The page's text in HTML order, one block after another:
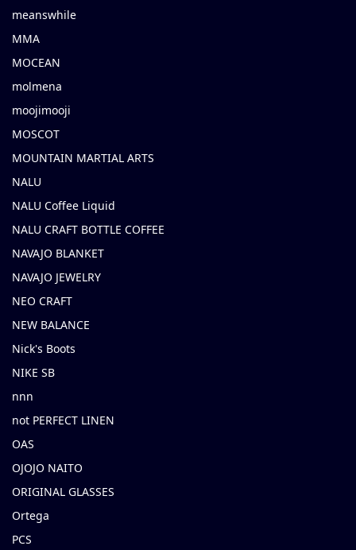
meanswhile
MMA
MOCEAN
molmena
moojimooji
MOSCOT
MOUNTAIN MARTIAL ARTS
NALU
NALU Coffee Liquid
NALU CRAFT BOTTLE COFFEE
NAVAJO BLANKET
NAVAJO JEWELRY
NEO CRAFT
NEW BALANCE
Nick's Boots
NIKE SB
nnn
not PERFECT LINEN
OAS
OJOJO NAITO
ORIGINAL GLASSES
Ortega
PCS